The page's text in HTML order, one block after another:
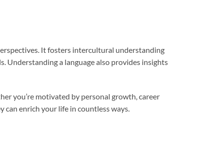
It fosters intercultural understanding
Understanding a language also provides insights
you’re motivated by personal growth, career
enrich your life in countless ways.